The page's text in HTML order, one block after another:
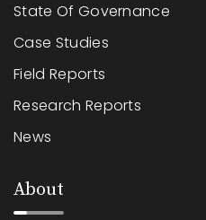
State Of Governance
Case Studies
Field Reports
Research Reports
News
About